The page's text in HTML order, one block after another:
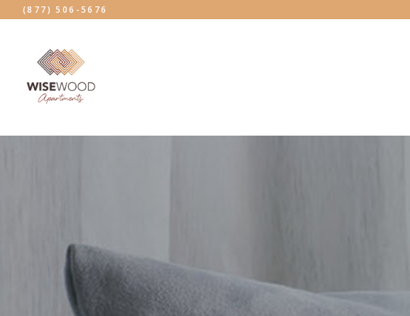
(877) 506-5676